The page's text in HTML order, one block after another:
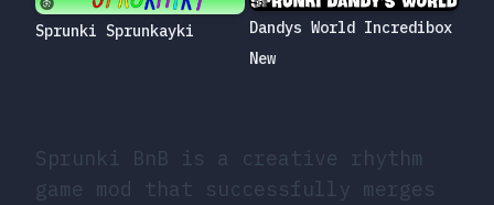
Sprunki BnB is a creative rhythm
game mod that successfully merges
Sprunki Sprunkayki
Dandys World Incredibox
New